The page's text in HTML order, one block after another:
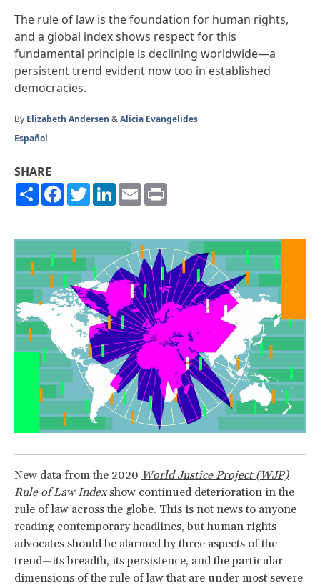
The rule of law is the foundation for human rights,
and a global index shows respect for this
fundamental principle is declining worldwide—a
persistent trend evident now too in established
democracies.
By Elizabeth Andersen &Alicia Evangelides
Español
SHARE
ShareFacebook
TwitterLinkedIn
Email
New data from the 2020 World Justice Project (WJP)
Rule of Law Indexshow continued deterioration in the
rule of law across the globe. This is not news to anyone
reading contemporary headlines, but human rights
advocates should be alarmed by three aspects of the
trend—its breadth, its persistence, and the particular
dimensions of the rule of law that are under most severe